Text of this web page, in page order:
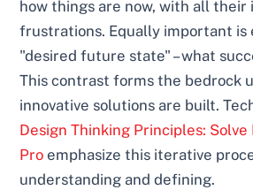
how things are now, with all their
frustrations. Equally important is
"desired future state" – what
This contrast forms the bedrock
innovative solutions are built.
Design Thinking Principles:
Pro emphasize this iterative
understanding and defining.